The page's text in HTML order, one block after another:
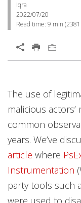
Iqra
2022/07/20
Read time: 9 min (2381
The use of
malicious
common
years. We’ve
article where
Instrumentation
party tools such
were used to